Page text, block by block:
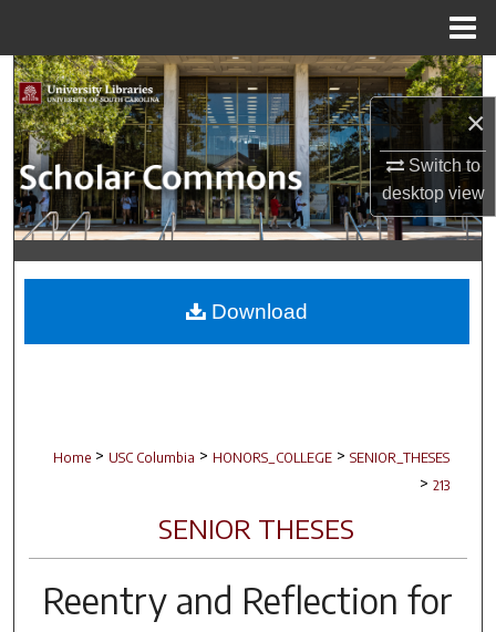
×
Switch to
desktopview
Search
Browse Collections
My Account
About
Digital Commons Network™
Home > USC Columbia > HONORS_COLLEGE > SENIOR_THESES
> 213
SENIOR THESES
Reentry and Reflection for
Download